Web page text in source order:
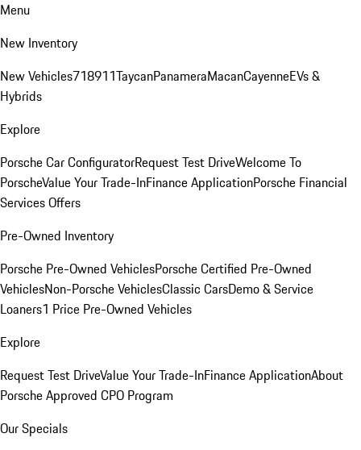
Menu
New Inventory
New Vehicles718911TaycanPanameraMacanCayenneEVs &
Hybrids
Explore
Porsche Car ConfiguratorRequest Test DriveWelcome To
PorscheValue Your Trade-InFinance ApplicationPorsche Financial
Services Offers
Pre-Owned Inventory
Porsche Pre-Owned VehiclesPorsche Certified Pre-Owned
VehiclesNon-Porsche VehiclesClassic CarsDemo & Service
Loaners1 Price Pre-Owned Vehicles
Explore
Request Test DriveValue Your Trade-InFinance ApplicationAbout
Porsche Approved CPO Program
Our Specials